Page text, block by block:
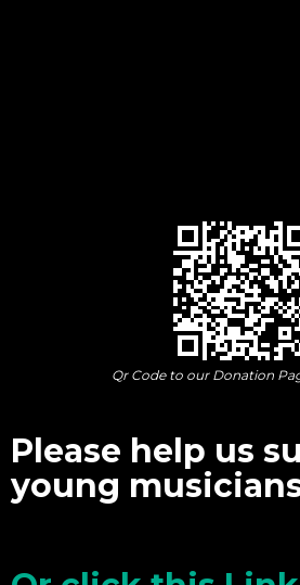
Qr Code to our Donation
Please help us
young